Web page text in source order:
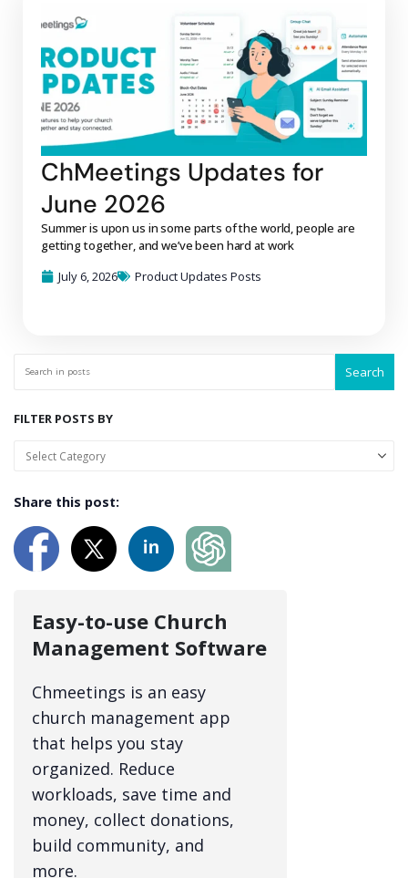
ChMeetings Updates for
June 2026
Summer is upon us in some parts of the world, people are
getting together, and we’ve been hard at work
July 6, 2026
Product Updates Posts
Search
FILTER POSTS BY
Share this post:
Easy-to-use Church
Management Software
Chmeetings is an easy
church management app
that helps you stay
organized. Reduce
workloads, save time and
money, collect donations,
build community, and
more.